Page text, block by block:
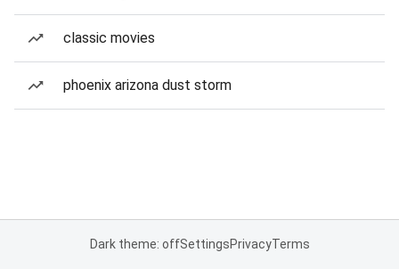
classic movies
phoenix arizona dust storm
Dark theme: offSettingsPrivacyTerms